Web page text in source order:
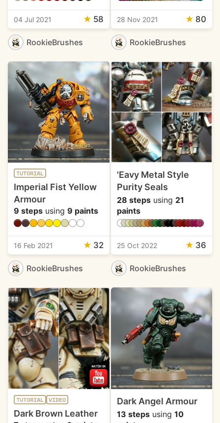
04 Jul 2021 ★ 58
RookieBrushes
28 Nov 2021 ★ 80
RookieBrushes
TUTORIAL
Imperial Fist Yellow
Armour
9 steps using 9 paints
16 Feb 2021 ★ 32
RookieBrushes
'Eavy Metal Style
Purity Seals
28 stepsusing 21
paints
25 Oct 2022 ★ 36
RookieBrushes
TUTORIAL VIDEO
Dark Brown Leather
Dark Angel Armour
13 stepsusing 10